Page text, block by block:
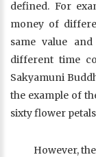
defined. For
money of
same value
different time
Sakyamuni
the example of
sixty flower
However,